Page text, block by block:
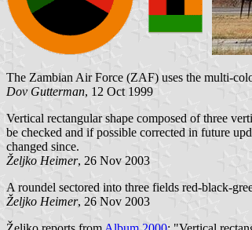
The Zambian Air Force (ZAF) uses the multi-
Dov Gutterman, 12 Oct 1999
Vertical rectangular shape composed of three
be checked and if possible corrected in future
changed since.
Željko Heimer, 26 Nov 2003
A roundel sectored into three fields red-black-
Željko Heimer, 26 Nov 2003